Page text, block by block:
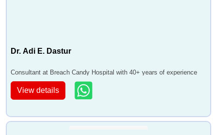
Dr. Adi E. Dastur
Consultant at Breach Candy Hospital with 40+ years of experience
View details